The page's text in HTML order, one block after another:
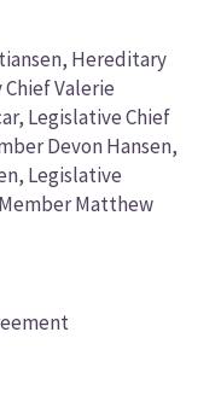
Hereditary
Valerie
Legislative Chief
Devon Hansen,
Legislative
Matthew